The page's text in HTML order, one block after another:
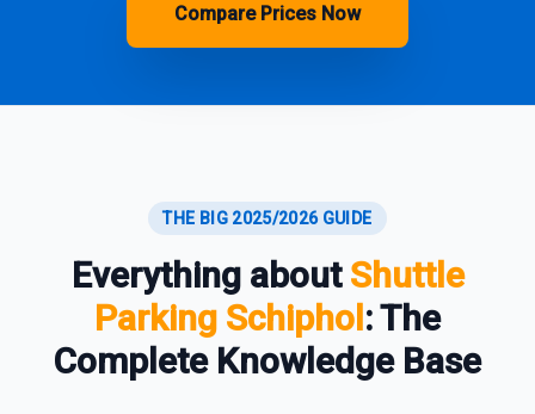
Compare Prices Now
THE BIG 2025/2026 GUIDE
Everything about Shuttle
Parking Schiphol: The
Complete Knowledge Base